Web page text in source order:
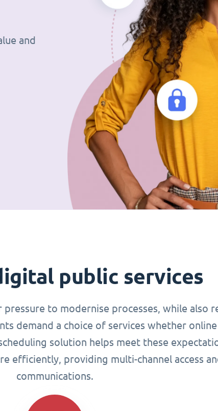
and
public services
to modernise processes, while also
demand a choice of services whether
solution helps meet these
efficiently, providing multi-channel access
communications.